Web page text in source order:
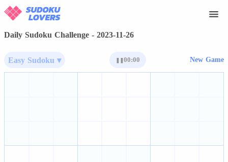
Daily Sudoku Challenge - 2023-11-26
Easy Sudoku ▾ 00:00 New Game